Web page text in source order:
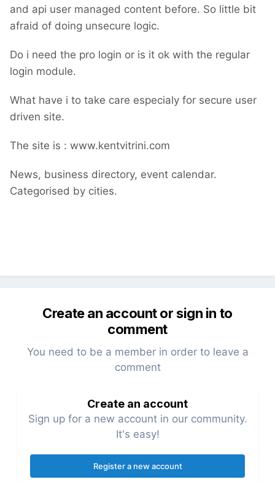
and api user managed content before. So little bit
afraid of doing unsecure logic.
Do i need the pro login or is it ok with the regular
login module.
What have i to take care especialy for secure user
driven site.
The site is : www.kentvitrini.com
News, business directory, event calendar.
Categorised by cities.
Create an account or sign in to
comment
You need to be a member in order to leave a
comment
Create an account
Sign up for a new account in our community.
It's easy!
Register a new account